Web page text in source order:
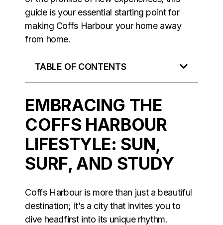
guide is your essential starting point for
making Coffs Harbour your home away
from home.
TABLE OF CONTENTS
EMBRACING THE
COFFS HARBOUR
LIFESTYLE: SUN,
SURF, AND STUDY
Coffs Harbour is more than just a beautiful
destination; it’s a city that invites you to
dive headfirst into its unique rhythm.